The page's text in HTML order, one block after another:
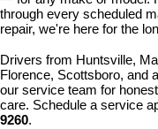
through every scheduled
repair, we're here for the
Drivers from Huntsville,
Florence, Scottsboro, and
our service team for
care. Schedule a service
9260.